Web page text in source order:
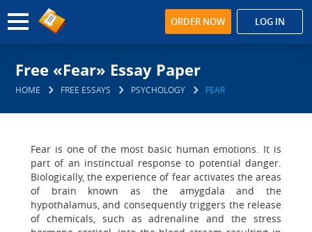
ORDER NOW LOG IN
Free «Fear» Essay Paper
HOME FREE ESSAYS PSYCHOLOGY FEAR
Fear is one of the most basic human emotions. It is
part of an instinctual response to potential danger.
Biologically, the experience of fear activates the areas
of brain known as the amygdala and the
hypothalamus, and consequently triggers the release
of chemicals, such as adrenaline and the stress